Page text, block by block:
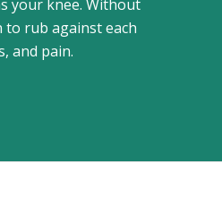
your knee. Without
rub against each
and pain.